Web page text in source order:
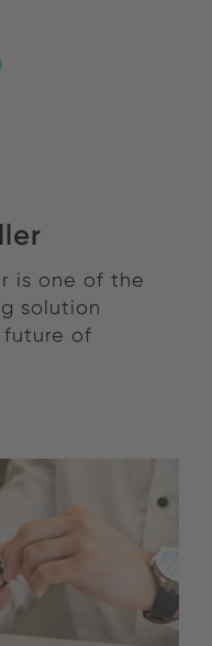
is one of the
solution
future of